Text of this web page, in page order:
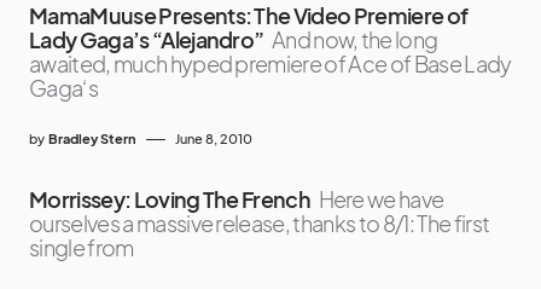
MamaMuuse Presents: The Video Premiere of
Lady Gaga’s “Alejandro” And now, the long
awaited, much hyped premiere of Ace of Base Lady
Gaga‘s
by Bradley Stern June 8, 2010
Morrissey: Loving The French Here we have
ourselves a massive release, thanks to 8/1: The first
single from